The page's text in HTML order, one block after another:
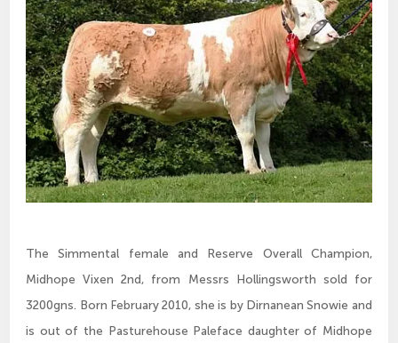
The Simmental female and Reserve Overall Champion,
Midhope Vixen 2nd, from Messrs Hollingsworth sold for
3200gns. Born February 2010, she is by Dirnanean Snowie and
is out of the Pasturehouse Paleface daughter of Midhope